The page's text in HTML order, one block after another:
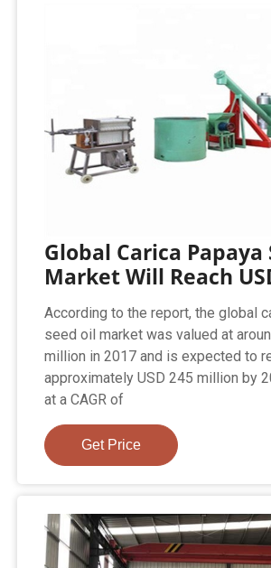
Global Carica Papaya
Market Will Reach
According to the report, the global
seed oil market was valued at
million in 2017 and is expected to
approximately USD 245 million by
at a CAGR of
Get Price